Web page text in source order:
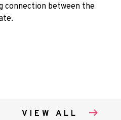
connection between the
VIEW ALL